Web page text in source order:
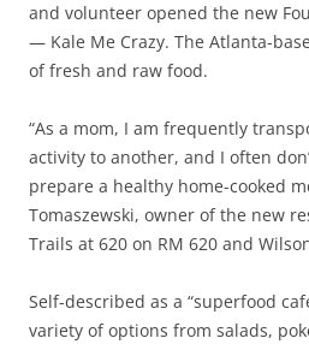
and volunteer opened the new
— Kale Me Crazy. The Atlanta-
of fresh and raw food.
“As a mom, I am frequently
activity to another, and I often
prepare a healthy home-cooked
Tomaszewski, owner of the new
Trails at 620 on RM 620 and
Self-described as a “superfood
variety of options from salads,